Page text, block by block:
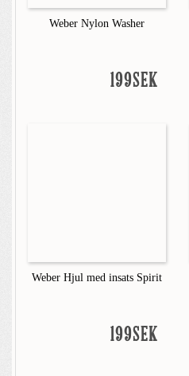
Weber Nylon Washer
199SEK
Weber Hjul med insats Spirit
199SEK